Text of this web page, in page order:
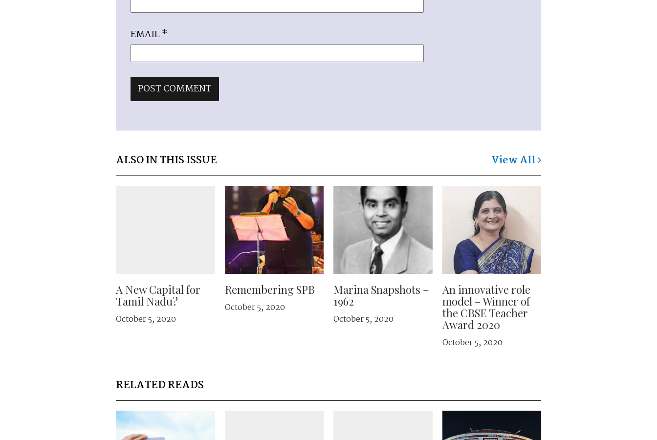
EMAIL*
ALSO IN THIS ISSUE View All
A New Capital for
Tamil Nadu?
October 5, 2020
Remembering SPB
October 5, 2020
Marina Snapshots –
1962
October 5, 2020
An innovative role
model – Winner of
the CBSE Teacher
Award 2020
October 5, 2020
RELATED READS